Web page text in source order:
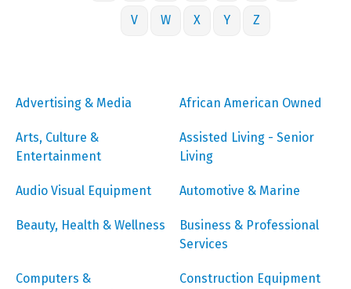
V W X Y Z
Advertising & Media African American Owned
Arts, Culture &
Entertainment
Assisted Living - Senior
Living
Audio Visual Equipment Automotive & Marine
Beauty, Health & Wellness
Business & Professional
Services
Computers &
Construction Equipment